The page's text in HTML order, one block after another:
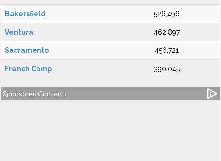
Bakersfield 526,496
Ventura 462,897
Sacramento 456,721
French Camp 390,045
Sponsored Content: